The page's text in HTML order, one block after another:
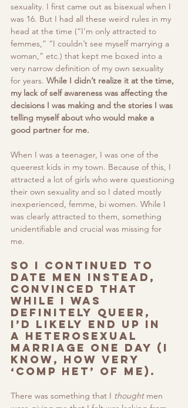
sexuality. I first came out as bisexual when I
was 16. But I had all these weird rules in my
head at the time (“I’m only attracted to
femmes,” “I couldn’t see myself marrying a
woman,” etc.) that kept me boxed into a
very narrow definition of my own sexuality
for years. While I didn’t realize it at the time,
my lack of self awareness was affecting the
decisions I was making and the stories I was
telling myself about who would make a
good partner for me.
When I was a teenager, I was one of the
queerest kids in my town. Because of this, I
attracted a lot of girls who were questioning
their own sexuality and so I dated mostly
inexperienced, femme, bi women. While I
was clearly attracted to them, something
unidentifiable and crucial was missing for
me.
So I continued to
date men instead,
convinced that
while I was
definitely queer,
I’d likely end up in
a heterosexual
marriage one day (I
know, how very
‘comp het’ of me).
There was something that I thought men